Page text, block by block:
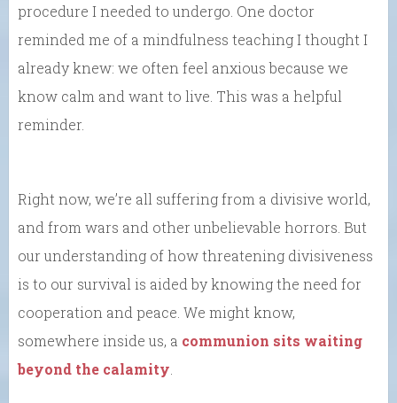
procedure I needed to undergo. One doctor
reminded me of a mindfulness teaching I thought I
already knew: we often feel anxious because we
know calm and want to live. This was a helpful
reminder.
Right now, we’re all suffering from a divisive world,
and from wars and other unbelievable horrors. But
our understanding of how threatening divisiveness
is to our survival is aided by knowing the need for
cooperation and peace. We might know,
somewhere inside us, a communion sits waiting
beyond the calamity